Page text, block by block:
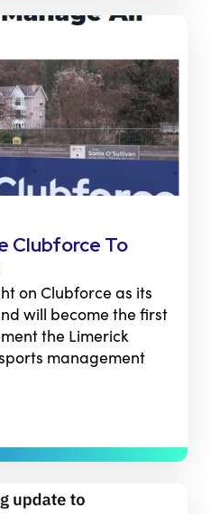
Clubforce To
on Clubforce as its
will become the first
the Limerick
management